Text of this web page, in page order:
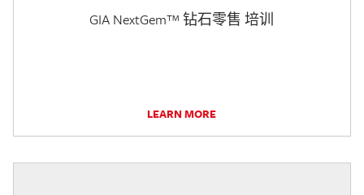
GIA NextGem™ 钻石零售 培训
LEARN MORE